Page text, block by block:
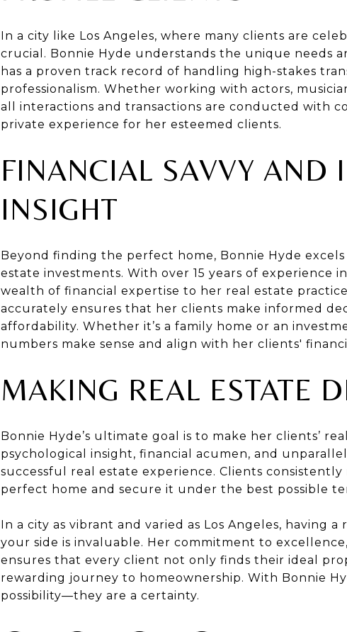
In a city like Los Angeles, where many clients are
crucial. Bonnie Hyde understands the unique needs
has a proven track record of handling high-stakes
professionalism. Whether working with actors,
all interactions and transactions are conducted with
private experience for her esteemed clients.
FINANCIAL SAVVY AND
INSIGHT
Beyond finding the perfect home, Bonnie Hyde
estate investments. With over 15 years of experience
wealth of financial expertise to her real estate
accurately ensures that her clients make informed
affordability. Whether it’s a family home or an
numbers make sense and align with her clients'
MAKING REAL ESTATE
Bonnie Hyde’s ultimate goal is to make her clients’
psychological insight, financial acumen, and
successful real estate experience. Clients
perfect home and secure it under the best possible
In a city as vibrant and varied as Los Angeles, having
your side is invaluable. Her commitment to
ensures that every client not only finds their ideal
rewarding journey to homeownership. With Bonnie
possibility—they are a certainty.